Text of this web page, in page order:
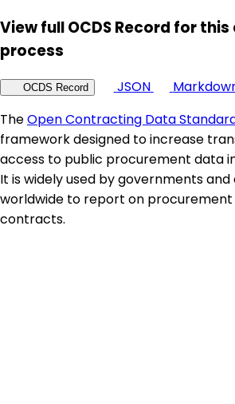
View full OCDS Record for
process
OCDS Record JSON
TheOpen Contracting Data
framework designed to increase
access to public procurement data
It is widely used by governments
worldwide to report on procurement
contracts.